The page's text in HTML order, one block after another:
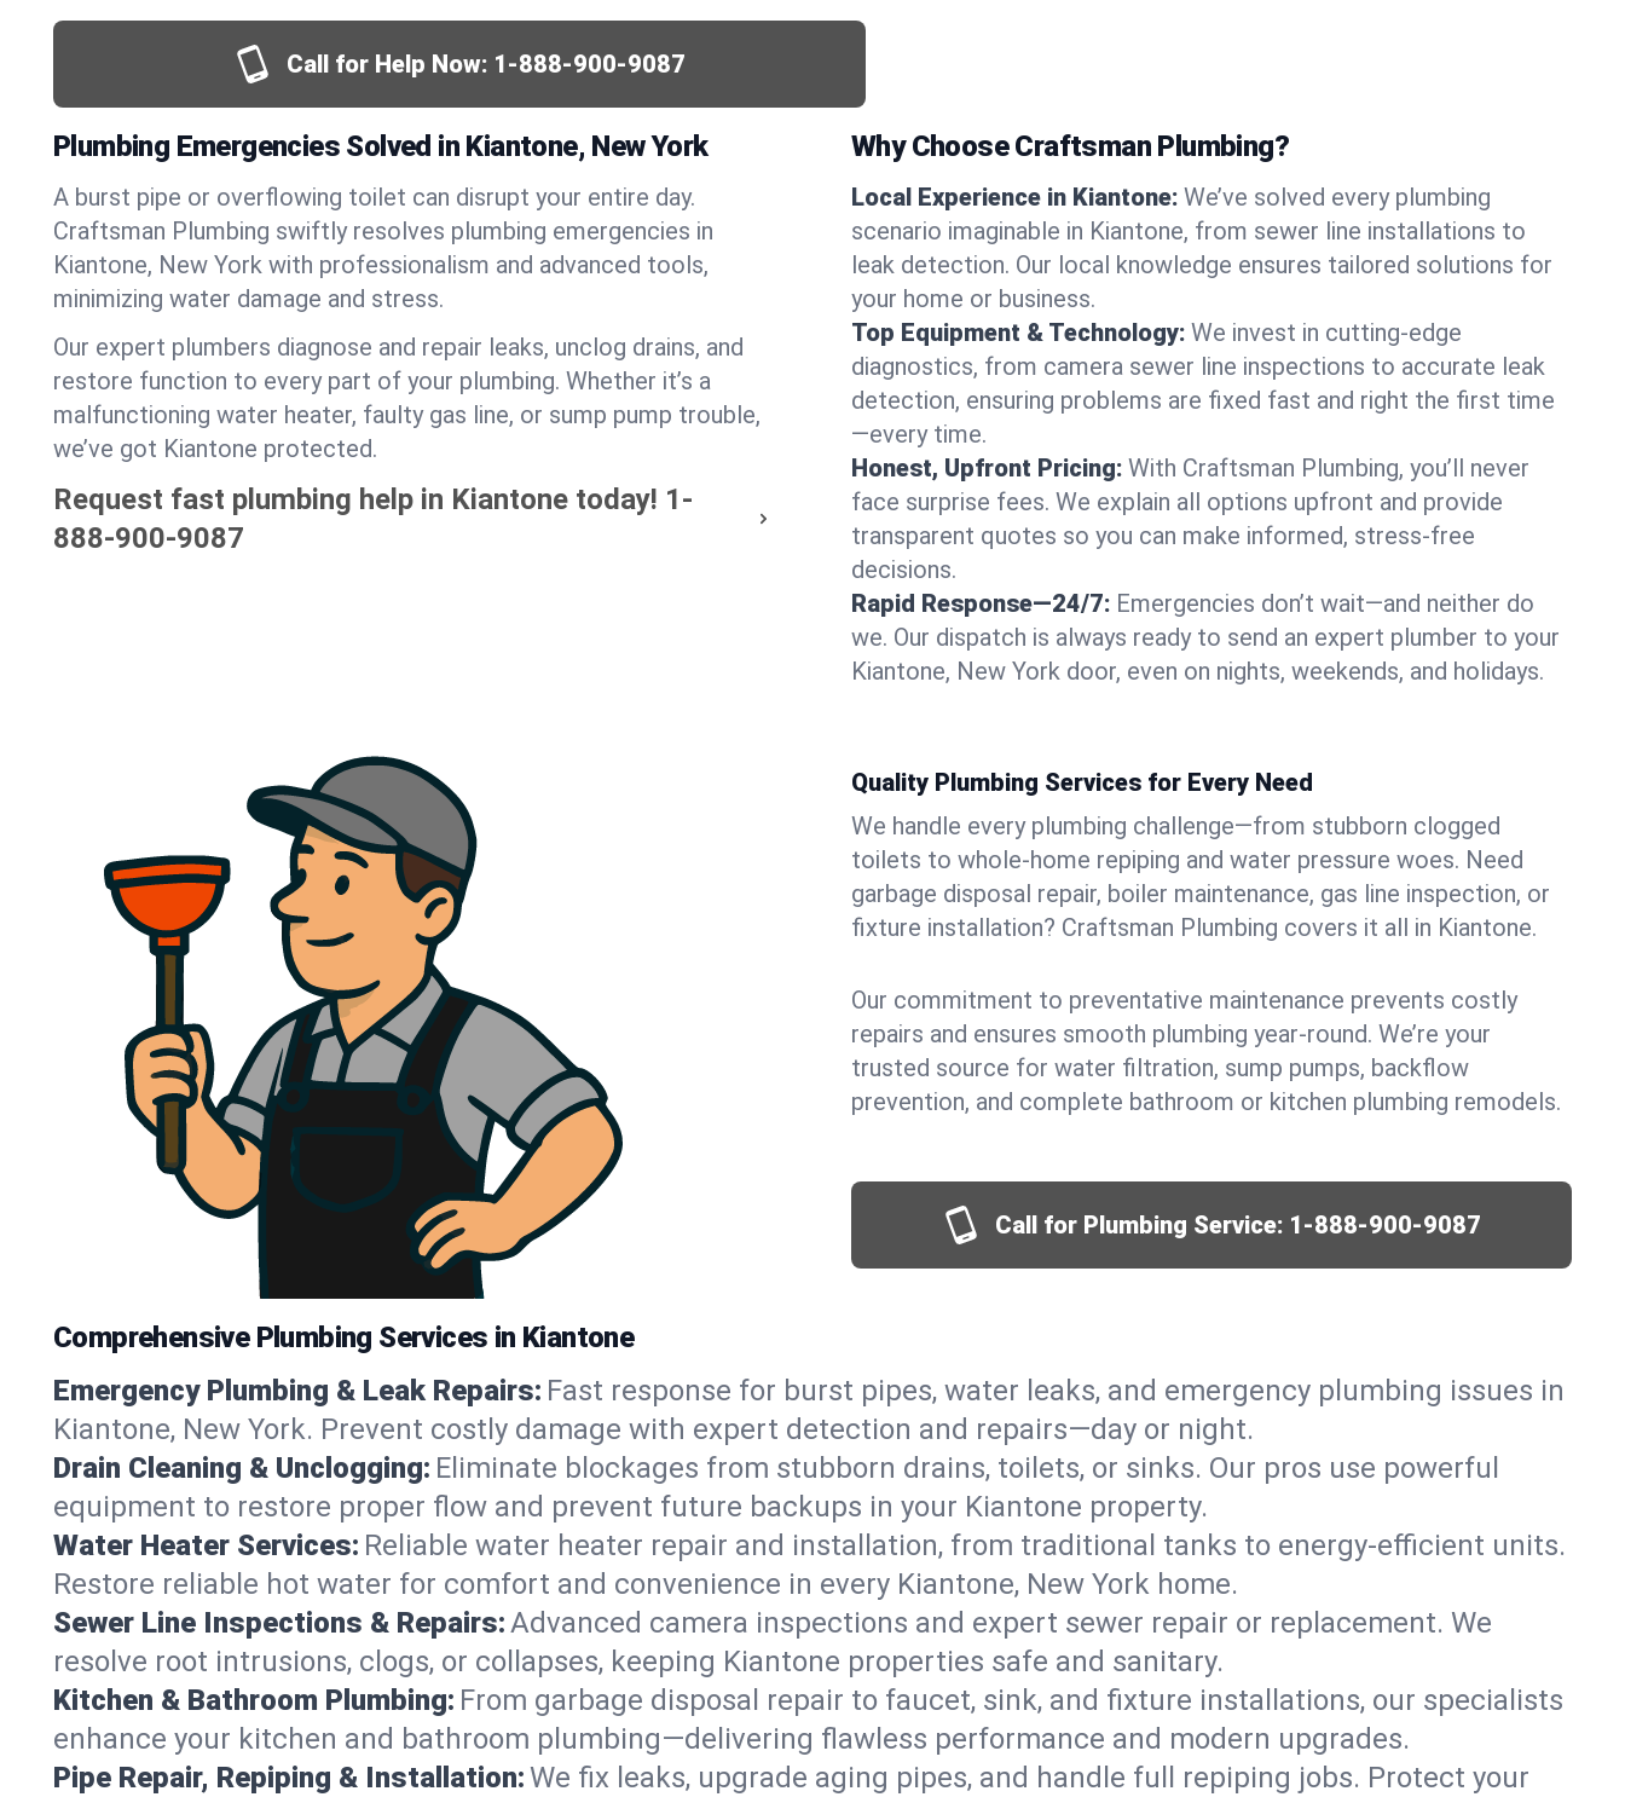
Call for Help Now: 1-888-900-9087
Plumbing Emergencies Solved in Kiantone, New York
A burst pipe or overflowing toilet can disrupt your entire day.
Craftsman Plumbing swiftly resolves plumbing emergencies in
Kiantone, New York with professionalism and advanced tools,
minimizing water damage and stress.
Our expert plumbers diagnose and repair leaks, unclog drains, and
restore function to every part of your plumbing. Whether it’s a
malfunctioning water heater, faulty gas line, or sump pump trouble,
we’ve got Kiantone protected.
Request fast plumbing help in Kiantone today! 1-
888-900-9087
Why Choose Craftsman Plumbing?
Local Experience in Kiantone: We’ve solved every plumbing
scenario imaginable in Kiantone, from sewer line installations to
leak detection. Our local knowledge ensures tailored solutions for
your home or business.
Top Equipment & Technology: We invest in cutting-edge
diagnostics, from camera sewer line inspections to accurate leak
detection, ensuring problems are fixed fast and right the first time
—every time.
Honest, Upfront Pricing: With Craftsman Plumbing, you’ll never
face surprise fees. We explain all options upfront and provide
transparent quotes so you can make informed, stress-free
decisions.
Rapid Response—24/7: Emergencies don’t wait—and neither do
we. Our dispatch is always ready to send an expert plumber to your
Kiantone, New York door, even on nights, weekends, and holidays.
Quality Plumbing Services for Every Need
We handle every plumbing challenge—from stubborn clogged
toilets to whole-home repiping and water pressure woes. Need
garbage disposal repair, boiler maintenance, gas line inspection, or
fixture installation? Craftsman Plumbing covers it all in Kiantone.
Our commitment to preventative maintenance prevents costly
repairs and ensures smooth plumbing year-round. We’re your
trusted source for water filtration, sump pumps, backflow
prevention, and complete bathroom or kitchen plumbing remodels.
Call for Plumbing Service: 1-888-900-9087
Comprehensive Plumbing Services in Kiantone
Emergency Plumbing & Leak Repairs: Fast response for burst pipes, water leaks, and emergency plumbing issues in
Kiantone, New York. Prevent costly damage with expert detection and repairs—day or night.
Drain Cleaning & Unclogging: Eliminate blockages from stubborn drains, toilets, or sinks. Our pros use powerful
equipment to restore proper flow and prevent future backups in your Kiantone property.
Water Heater Services: Reliable water heater repair and installation, from traditional tanks to energy-efficient units.
Restore reliable hot water for comfort and convenience in every Kiantone, New York home.
Sewer Line Inspections & Repairs:Advanced camera inspections and expert sewer repair or replacement. We
resolve root intrusions, clogs, or collapses, keeping Kiantone properties safe and sanitary.
Kitchen & Bathroom Plumbing: From garbage disposal repair to faucet, sink, and fixture installations, our specialists
enhance your kitchen and bathroom plumbing—delivering flawless performance and modern upgrades.
Pipe Repair, Repiping & Installation:We fix leaks, upgrade aging pipes, and handle full repiping jobs. Protect your